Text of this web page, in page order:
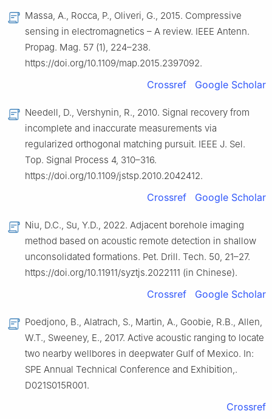
Massa, A., Rocca, P., Oliveri, G., 2015. Compressive
sensing in electromagnetics – A review. IEEE Antenn.
Propag. Mag. 57 (1), 224–238.
https://doi.org/10.1109/map.2015.2397092.
Crossref Google Scholar
Needell, D., Vershynin, R., 2010. Signal recovery from
incomplete and inaccurate measurements via
regularized orthogonal matching pursuit. IEEE J. Sel.
Top. Signal Process 4, 310–316.
https://doi.org/10.1109/jstsp.2010.2042412.
Crossref Google Scholar
Niu, D.C., Su, Y.D., 2022. Adjacent borehole imaging
method based on acoustic remote detection in shallow
unconsolidated formations. Pet. Drill. Tech. 50, 21–27.
https://doi.org/10.11911/syztjs.2022111 (in Chinese).
Crossref Google Scholar
Poedjono, B., Alatrach, S., Martin, A., Goobie, R.B., Allen,
W.T., Sweeney, E., 2017. Active acoustic ranging to locate
two nearby wellbores in deepwater Gulf of Mexico. In:
SPE Annual Technical Conference and Exhibition,.
D021S015R001.
Crossref